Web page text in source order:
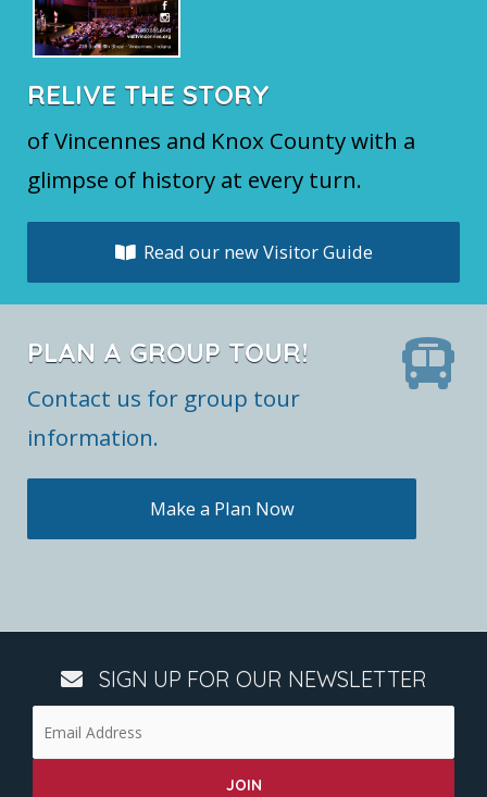
RELIVE THE STORY
of Vincennes and Knox County with a
glimpse of history at every turn.
Read our new Visitor Guide
PLAN A GROUP TOUR!
Contact us for group tour
information.
Make a Plan Now
SIGN UP FOR OUR NEWSLETTER